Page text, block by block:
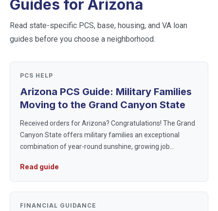
Guides for Arizona
Read state-specific PCS, base, housing, and VA loan
guides before you choose a neighborhood.
PCS HELP
Arizona PCS Guide: Military Families
Moving to the Grand Canyon State
Received orders for Arizona? Congratulations! The Grand
Canyon State offers military families an exceptional
combination of year-round sunshine, growing job
heading to Luke Air For...
Read guide
FINANCIAL GUIDANCE